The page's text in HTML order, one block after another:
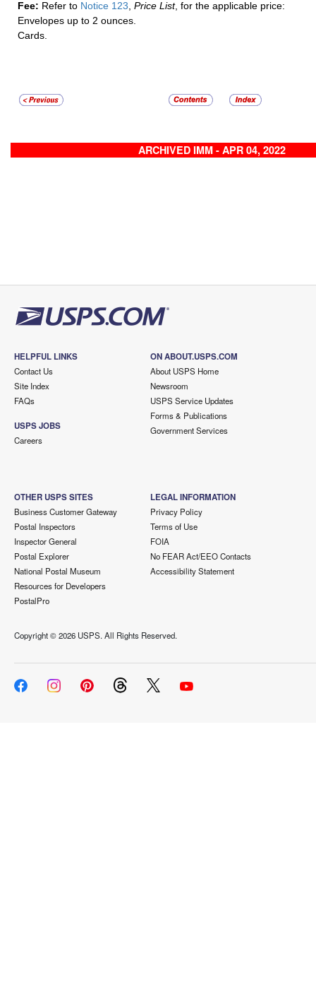
Fee: Refer to Notice 123, Price List, for the applicable price:
Envelopes up to 2 ounces.
Cards.
ARCHIVED IMM - APR 04, 2022
HELPFUL LINKS
Contact Us
Site Index
FAQs
USPS JOBS
Careers
ON ABOUT.USPS.COM
About USPS Home
Newsroom
USPS Service Updates
Forms & Publications
Government Services
OTHER USPS SITES
Business Customer Gateway
Postal Inspectors
Inspector General
Postal Explorer
National Postal Museum
Resources for Developers
PostalPro
LEGAL INFORMATION
Privacy Policy
Terms of Use
FOIA
No FEAR Act/EEO Contacts
Accessibility Statement
Copyright ©2026 USPS. All Rights Reserved.